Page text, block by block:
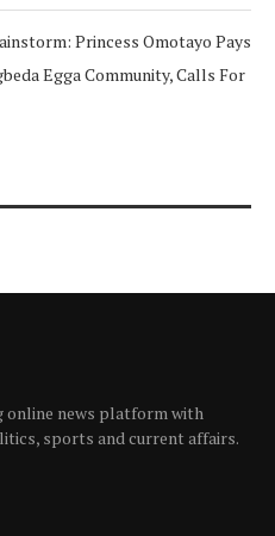
Princess Omotayo Pays
Egga Community, Calls For
online news platform with
sports and current affairs.